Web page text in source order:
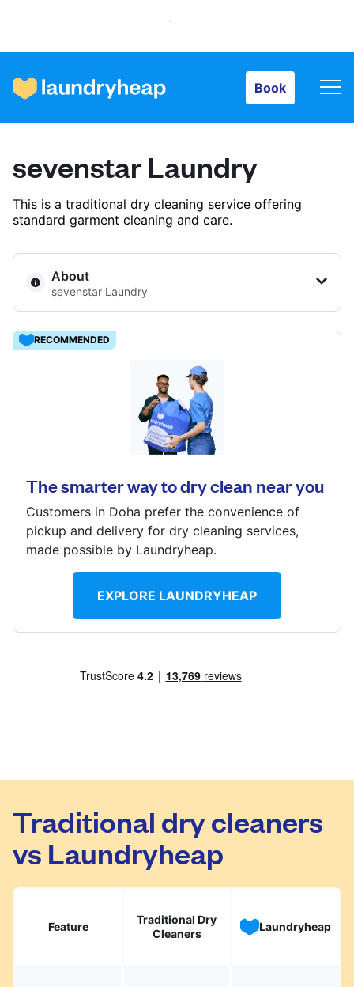
Book
How it works
Prices & Services
About us
For business
Follow us
sevenstar Laundry
This is a traditional dry cleaning service offering
standard garment cleaning and care.
About
sevenstar Laundry
Najma St, Doha, Qatar
Visit website
RECOMMENDED
The smarter way to dry clean near you
Customers in Doha prefer the convenience of
pickup and delivery for dry cleaning services,
made possible by Laundryheap.
EXPLORE LAUNDRYHEAP
Traditional dry cleaners
vs Laundryheap
Feature
Traditional Dry
Cleaners
Laundryheap